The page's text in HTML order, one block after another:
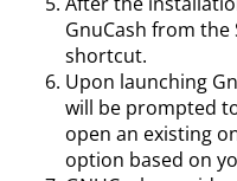
GnuCash from
shortcut.
Upon launching
will be prompted
open an existing
option based on